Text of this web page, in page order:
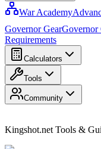
War Academy
Governor GearGovernor
Requirements
Calculators
Tools
Community
Kingshot.net Tools &